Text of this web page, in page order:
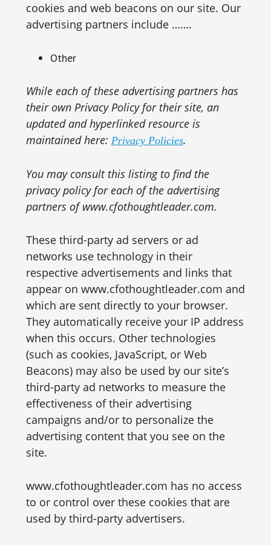
cookies and web beacons on our site. Our
advertising partners include …….
Other
While each of these advertising partners has
their own Privacy Policy for their site, an
updated and hyperlinked resource is
maintained here: Privacy Policies.
You may consult this listing to find the
privacy policy for each of the advertising
partners of www.cfothoughtleader.com.
These third-party ad servers or ad
networks use technology in their
respective advertisements and links that
appear on www.cfothoughtleader.com and
which are sent directly to your browser.
They automatically receive your IP address
when this occurs. Other technologies
(such as cookies, JavaScript, or Web
Beacons) may also be used by our site’s
third-party ad networks to measure the
effectiveness of their advertising
campaigns and/or to personalize the
advertising content that you see on the
site.
www.cfothoughtleader.com has no access
to or control over these cookies that are
used by third-party advertisers.